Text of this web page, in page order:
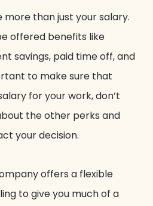
more than just your salary.
offered benefits like
savings, paid time off, and
to make sure that
for your work, don’t
the other perks and
your decision.
offers a flexible
to give you much of a